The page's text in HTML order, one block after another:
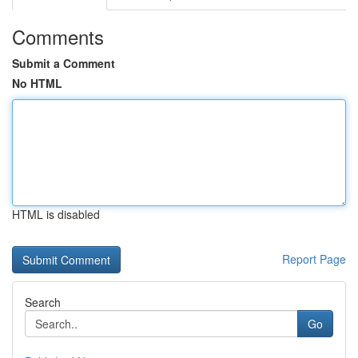
Comments
Submit a Comment
No HTML
HTML is disabled
Report Page
Search
Go